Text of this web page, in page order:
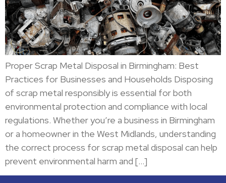
Proper Scrap Metal Disposal in Birmingham: Best
Practices for Businesses and Households Disposing
of scrap metal responsibly is essential for both
environmental protection and compliance with local
regulations. Whether you’re a business in Birmingham
or a homeowner in the West Midlands, understanding
the correct process for scrap metal disposal can help
prevent environmental harm and […]